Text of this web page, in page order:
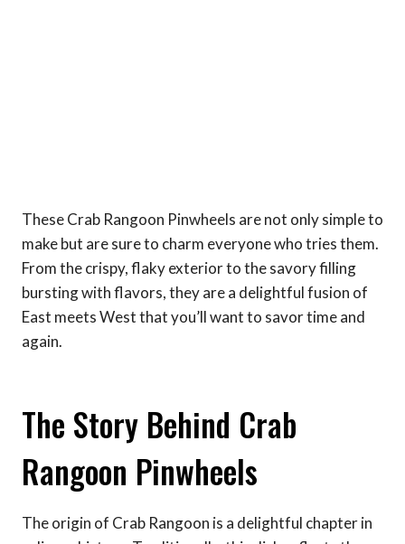
These Crab Rangoon Pinwheels are not only simple to
make but are sure to charm everyone who tries them.
From the crispy, flaky exterior to the savory filling
bursting with flavors, they are a delightful fusion of
East meets West that you’ll want to savor time and
again.
The Story Behind Crab
Rangoon Pinwheels
The origin of Crab Rangoon is a delightful chapter in